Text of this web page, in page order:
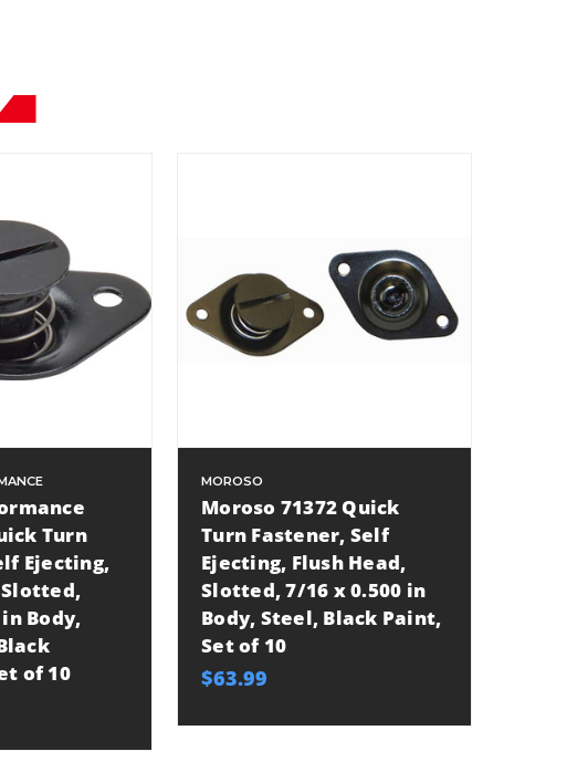
Turn
Ejecting,
Slotted,
Body,
of 10
MOROSO
Moroso 71372 Quick
Turn Fastener, Self
Ejecting, Flush Head,
Slotted, 7/16 x 0.500 in
Body, Steel, Black Paint,
Set of 10
$63.99